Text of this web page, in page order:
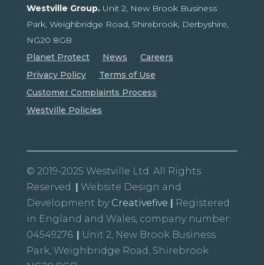
Westville Group. Unit 2, New Brook Business
Park, Weighbridge Road, Shirebrook, Derbyshire,
NG20 8GB
Planet Protect
News
Careers
Privacy Policy
Terms of Use
Customer Complaints Process
Westville Policies
© 2019-2025 Westville Ltd. All Rights
Reserved. | Website Design and
Development by Creativefive | Registered
in England and Wales, company number:
04549276. | Unit 2, New Brook Business
Park, Weighbridge Road, Shirebrook